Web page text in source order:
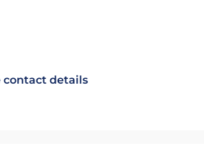
contact details